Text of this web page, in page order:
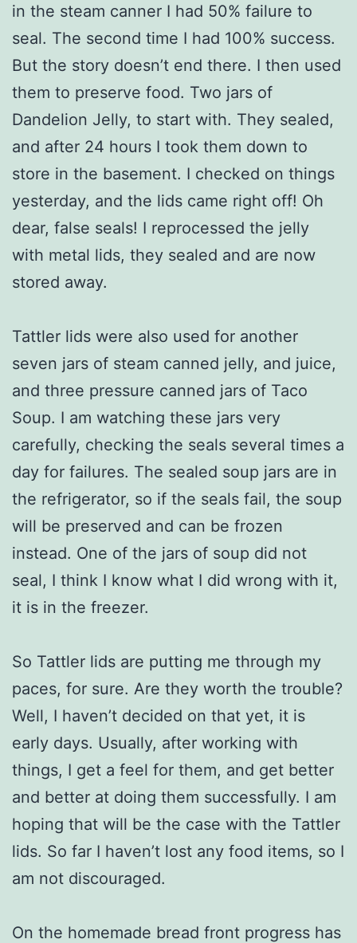
in the steam canner I had 50% failure to
seal. The second time I had 100% success.
But the story doesn’t end there. I then used
them to preserve food. Two jars of
Dandelion Jelly, to start with. They sealed,
and after 24 hours I took them down to
store in the basement. I checked on things
yesterday, and the lids came right off! Oh
dear, false seals! I reprocessed the jelly
with metal lids, they sealed and are now
stored away.
Tattler lids were also used for another
seven jars of steam canned jelly, and juice,
and three pressure canned jars of Taco
Soup. I am watching these jars very
carefully, checking the seals several times a
day for failures. The sealed soup jars are in
the refrigerator, so if the seals fail, the soup
will be preserved and can be frozen
instead. One of the jars of soup did not
seal, I think I know what I did wrong with it,
it is in the freezer.
So Tattler lids are putting me through my
paces, for sure. Are they worth the trouble?
Well, I haven’t decided on that yet, it is
early days. Usually, after working with
things, I get a feel for them, and get better
and better at doing them successfully. I am
hoping that will be the case with the Tattler
lids. So far I haven’t lost any food items, so I
am not discouraged.
On the homemade bread front progress has